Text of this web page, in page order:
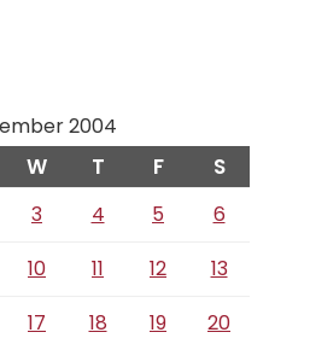
2004
W T F S
3 4 5
6
10 11 12
13
17 18 19
20